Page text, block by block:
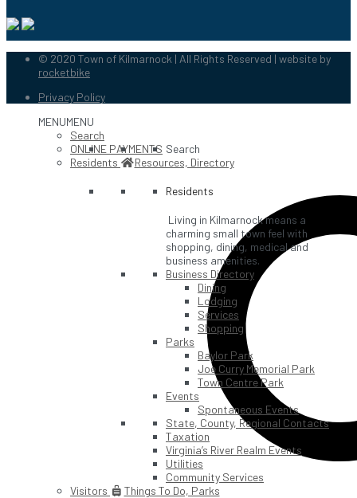
© 2020 Town of Kilmarnock | All Rights Reserved | website by
rocketbike
Privacy Policy
MENUMENU
Search
Search
ONLINE PAYMENTS
Residents
Resources, Directory
Residents
Living in Kilmarnock means a
charming small town feel with
shopping, dining, medical and
business amenities.
Business Directory
Dining
Lodging
Services
Shopping
Parks
Baylor Park
Joe Curry Memorial Park
Town Centre Park
Events
Spontaneous Events
State, County, Regional Contacts
Taxation
Virginia’s River Realm Events
Utilities
Community Services
Visitors
Things To Do, Parks